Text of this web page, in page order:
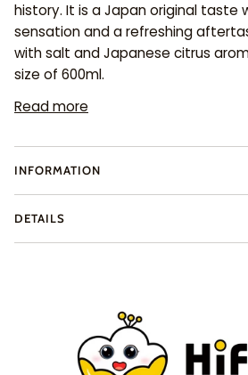
history. It is a Japan original taste
sensation and a refreshing
with salt and Japanese citrus
size of 600ml.
Read more
INFORMATION
DETAILS